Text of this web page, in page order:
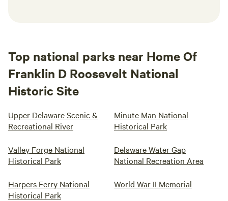
Top national parks near Home Of
Franklin D Roosevelt National
Historic Site
Upper Delaware Scenic &
Recreational River
Minute Man National
Historical Park
Valley Forge National
Historical Park
Delaware Water Gap
National Recreation Area
Harpers Ferry National
Historical Park
World War II Memorial